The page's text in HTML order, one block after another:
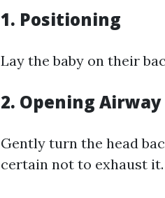
1. Positioning
Lay the baby on their
2. Opening Airway
Gently turn the head
certain not to exhaust it.